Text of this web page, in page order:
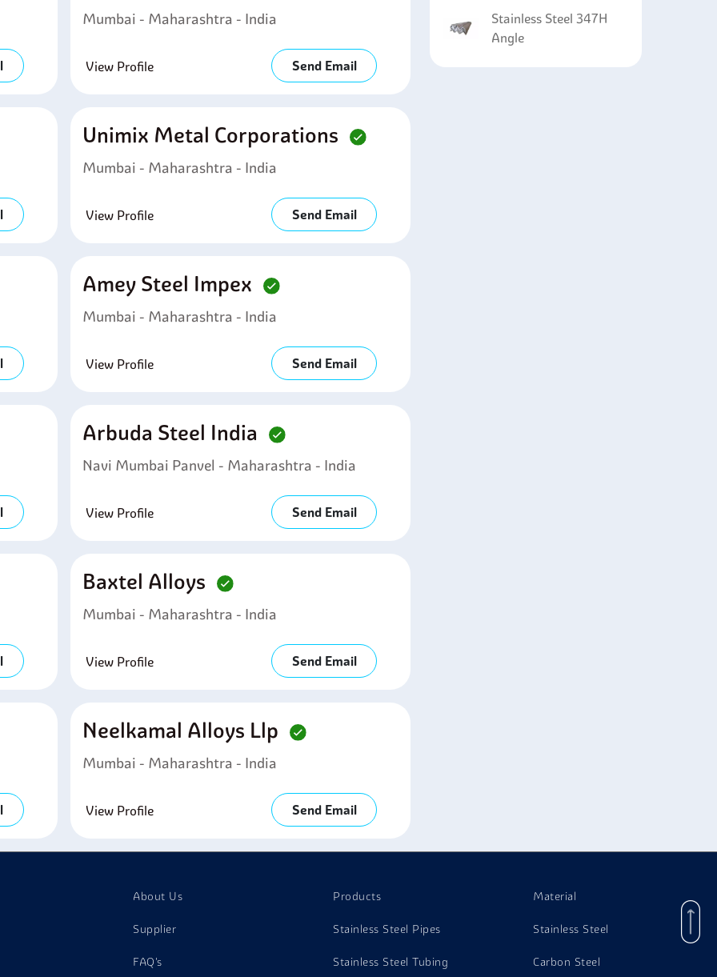
Mumbai - Maharashtra - India
View Profile Send Email
Unimix Metal Corporations
Mumbai - Maharashtra - India
View Profile Send Email
Amey Steel Impex
Mumbai - Maharashtra - India
View Profile Send Email
Arbuda Steel India
Navi Mumbai Panvel - Maharashtra - India
View Profile Send Email
Baxtel Alloys
Mumbai - Maharashtra - India
View Profile Send Email
Neelkamal Alloys Llp
Mumbai - Maharashtra - India
View Profile Send Email
Stainless Steel 347H
Angle
About Us
Supplier
FAQ's
Products
Stainless Steel Pipes
Stainless Steel Tubing
Material
Stainless Steel
Carbon Steel